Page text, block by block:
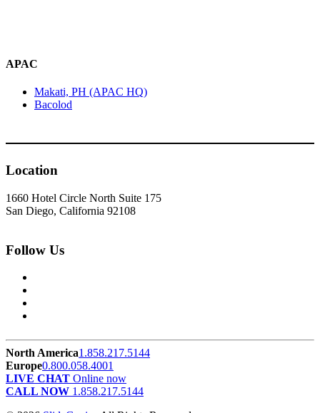
APAC
Makati, PH (APAC HQ)
Bacolod
Location
1660 Hotel Circle North Suite 175
San Diego, California 92108
Follow Us
North America1.858.217.5144
Europe0.800.058.4001
LIVE CHAT Online now
CALL NOW 1.858.217.5144